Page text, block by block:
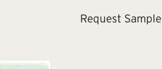
Request Sample